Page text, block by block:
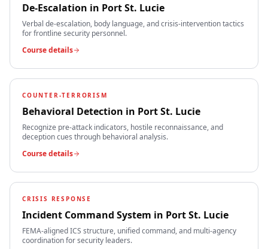
De-Escalation in Port St. Lucie
Verbal de-escalation, body language, and crisis-intervention tactics
for frontline security personnel.
Course details
COUNTER-TERRORISM
Behavioral Detection in Port St. Lucie
Recognize pre-attack indicators, hostile reconnaissance, and
deception cues through behavioral analysis.
Course details
CRISIS RESPONSE
Incident Command System in Port St. Lucie
FEMA-aligned ICS structure, unified command, and multi-agency
coordination for security leaders.